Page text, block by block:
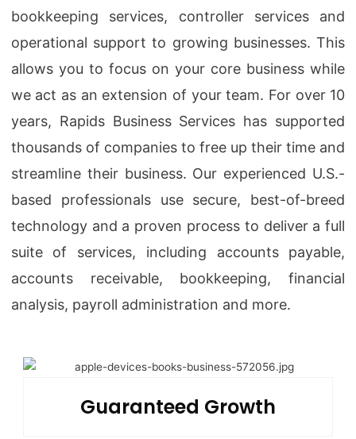
bookkeeping services, controller services and
operational support to growing businesses. This
allows you to focus on your core business while
we act as an extension of your team. For over 10
years, Rapids Business Services has supported
thousands of companies to free up their time and
streamline their business. Our experienced U.S.-
based professionals use secure, best-of-breed
technology and a proven process to deliver a full
suite of services, including accounts payable,
accounts receivable, bookkeeping, financial
analysis, payroll administration and more.
Guaranteed Growth